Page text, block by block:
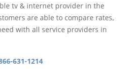
tv & internet provider in the
are able to compare rates,
with all service providers in
631-1214